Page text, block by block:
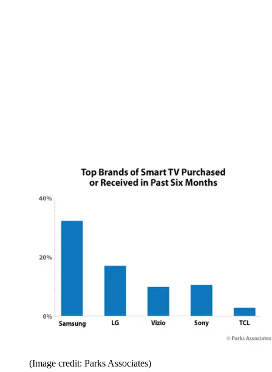
(Image credit: Parks Associates)